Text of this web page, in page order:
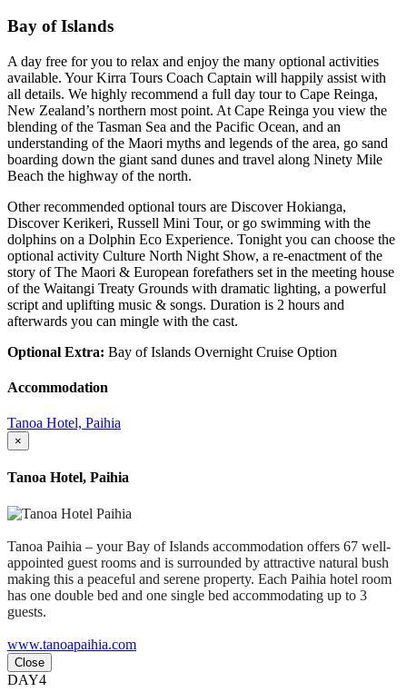
Bay of Islands
A day free for you to relax and enjoy the many optional activities
available. Your Kirra Tours Coach Captain will happily assist with
all details. We highly recommend a full day tour to Cape Reinga,
New Zealand’s northern most point. At Cape Reinga you view the
blending of the Tasman Sea and the Pacific Ocean, and an
understanding of the Maori myths and legends of the area, go sand
boarding down the giant sand dunes and travel along Ninety Mile
Beach the highway of the north.
Other recommended optional tours are Discover Hokianga,
Discover Kerikeri, Russell Mini Tour, or go swimming with the
dolphins on a Dolphin Eco Experience. Tonight you can choose the
optional activity Culture North Night Show, a re-enactment of the
story of The Maori & European forefathers set in the meeting house
of the Waitangi Treaty Grounds with dramatic lighting, a powerful
script and uplifting music & songs. Duration is 2 hours and
afterwards you can mingle with the cast.
Optional Extra: Bay of Islands Overnight Cruise Option
Accommodation
Tanoa Hotel, Paihia
×
Tanoa Hotel, Paihia
Tanoa Paihia – your Bay of Islands accommodation offers 67 well-
appointed guest rooms and is surrounded by attractive natural bush
making this a peaceful and serene property. Each Paihia hotel room
has one double bed and one single bed accommodating up to 3
guests.
www.tanoapaihia.com
Close
DAY4